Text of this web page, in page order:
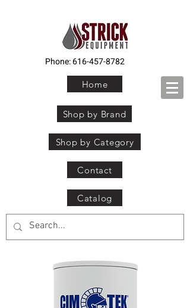
Phone:616-457-8782
Home
Shop by Brand
Shop by Category
Contact
Catalog